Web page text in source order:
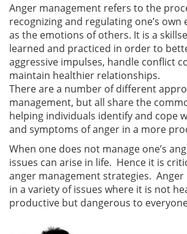
Anger management refers to the
recognizing and regulating one’s own
as the emotions of others. It is a
learned and practiced in order to
aggressive impulses, handle conflict
maintain healthier relationships.
There are a number of different
management, but all share the
helping individuals identify and cope
and symptoms of anger in a more
When one does not manage one’s
issues can arise in life. Hence it is
anger management strategies. Anger
in a variety of issues where it is not
productive but dangerous to